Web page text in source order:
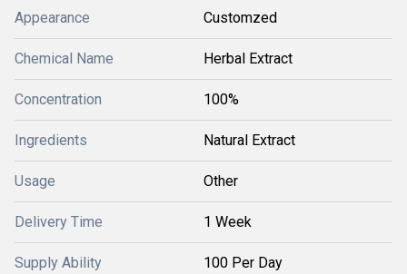
Appearance Customzed
Chemical Name Herbal Extract
Concentration 100%
Ingredients Natural Extract
Usage Other
Delivery Time 1 Week
Supply Ability 100 Per Day